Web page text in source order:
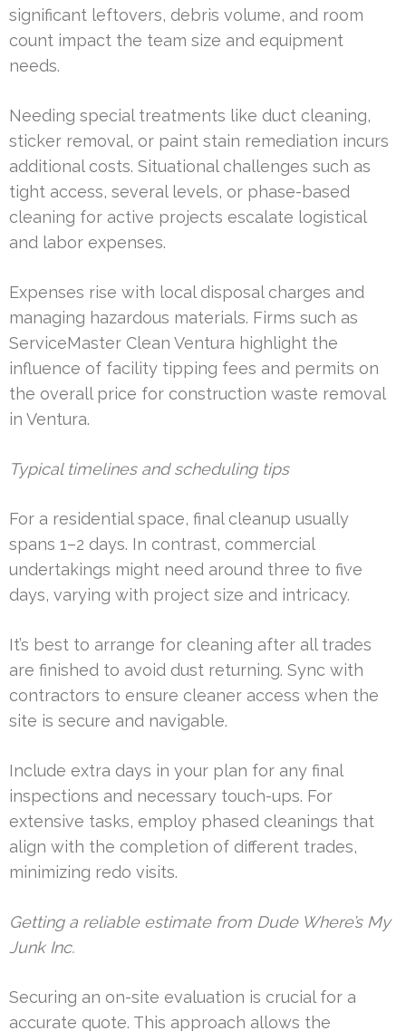
significant leftovers, debris volume, and room
count impact the team size and equipment
needs.
Needing special treatments like duct cleaning,
sticker removal, or paint stain remediation incurs
additional costs. Situational challenges such as
tight access, several levels, or phase-based
cleaning for active projects escalate logistical
and labor expenses.
Expenses rise with local disposal charges and
managing hazardous materials. Firms such as
ServiceMaster Clean Ventura highlight the
influence of facility tipping fees and permits on
the overall price for construction waste removal
in Ventura.
Typical timelines and scheduling tips
For a residential space, final cleanup usually
spans 1–2 days. In contrast, commercial
undertakings might need around three to five
days, varying with project size and intricacy.
It’s best to arrange for cleaning after all trades
are finished to avoid dust returning. Sync with
contractors to ensure cleaner access when the
site is secure and navigable.
Include extra days in your plan for any final
inspections and necessary touch-ups. For
extensive tasks, employ phased cleanings that
align with the completion of different trades,
minimizing redo visits.
Getting a reliable estimate from Dude Where’s My
Junk Inc.
Securing an on-site evaluation is crucial for a
accurate quote. This approach allows the